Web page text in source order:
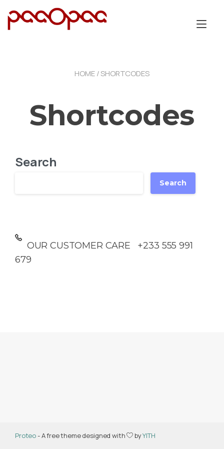
HOME/ SHORTCODES
Shortcodes
Search
Search
OUR CUSTOMER CARE +233 555 991
679
Proteo- A free theme designed with byYITH